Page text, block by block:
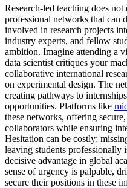
Research-led teaching does
professional networks that can
involved in research projects
industry experts, and fellow
ambition. Imagine attending a
data scientist critiques your
collaborative international
on experimental design. The
creating pathways to
opportunities. Platforms like
these networks, offering
collaborators while ensuring
Hesitation can be costly;
leaving students professionally
decisive advantage in global
sense of urgency is palpable,
secure their positions in these